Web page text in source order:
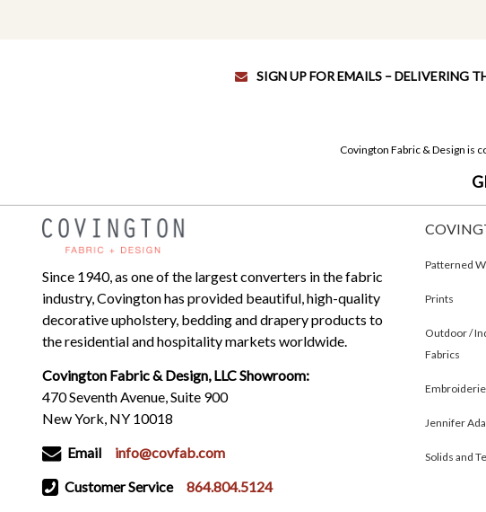
SIGN UP FOR EMAILS – DELIVERING
Covington Fabric & Design is
Since 1940, as one of the largest converters in the fabric
industry, Covington has provided beautiful, high-quality
decorative upholstery, bedding and drapery products to
the residential and hospitality markets worldwide.
Covington Fabric & Design, LLC Showroom:
470 Seventh Avenue, Suite 900
New York, NY 10018
Email
info@covfab.com
Customer Service
864.804.5124
Patterned
Prints
Outdoor /
Fabrics
Jennifer
Solids and